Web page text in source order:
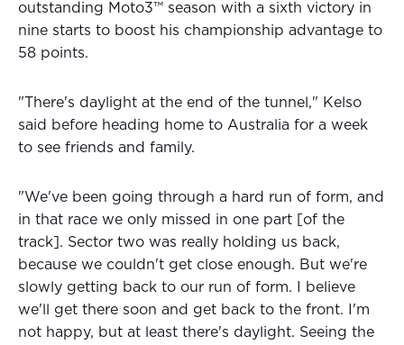
outstanding Moto3™ season with a sixth victory in
nine starts to boost his championship advantage to
58 points.
"There's daylight at the end of the tunnel," Kelso
said before heading home to Australia for a week
to see friends and family.
"We've been going through a hard run of form, and
in that race we only missed in one part [of the
track]. Sector two was really holding us back,
because we couldn't get close enough. But we're
slowly getting back to our run of form. I believe
we'll get there soon and get back to the front. I'm
not happy, but at least there's daylight. Seeing the